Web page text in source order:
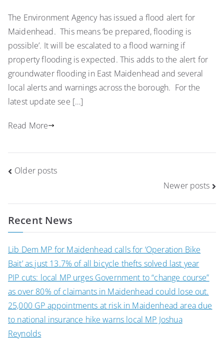
The Environment Agency has issued a flood alert for
Maidenhead. This means ‘be prepared, flooding is
possible’. It will be escalated to a flood warning if
property flooding is expected. This adds to the alert for
groundwater flooding in East Maidenhead and several
local alerts and warnings across the borough. For the
latest update see […]
Read More
Posts
Older posts
Newer posts
Recent News
Lib Dem MP for Maidenhead calls for ‘Operation Bike
Bait’ as just 13.7% of all bicycle thefts solved last year
PIP cuts: local MP urges Government to “change course”
as over 80% of claimants in Maidenhead could lose out.
25,000 GP appointments at risk in Maidenhead area due
to national insurance hike warns local MP Joshua
Reynolds